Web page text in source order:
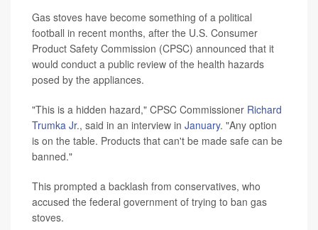
Gas stoves have become something of a political
football in recent months, after the U.S. Consumer
Product Safety Commission (CPSC) announced that it
would conduct a public review of the health hazards
posed by the appliances.
"This is a hidden hazard," CPSC Commissioner Richard
Trumka Jr., said in an interview in January. "Any option
is on the table. Products that can't be made safe can be
banned."
This prompted a backlash from conservatives, who
accused the federal government of trying to ban gas
stoves.